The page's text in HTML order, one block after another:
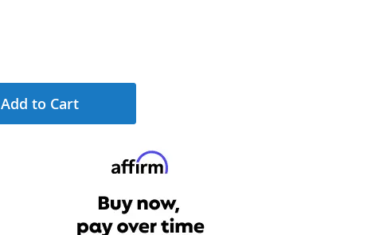
Add to Cart